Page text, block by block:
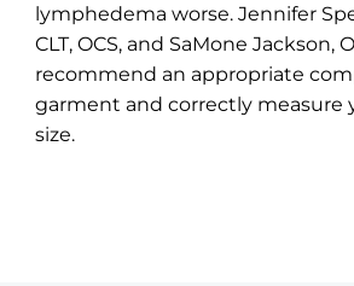
lymphedema worse. Jennifer
CLT, OCS, and SaMone Jackson,
recommend an appropriate
garment and correctly measure
size.